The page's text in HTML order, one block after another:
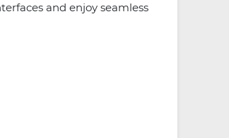
and enjoy seamless